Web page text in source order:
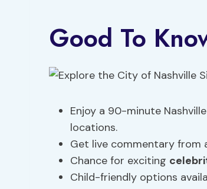
Good To
Enjoy a 90-minute
locations.
Get live commentary from
Chance for exciting
Child-friendly options